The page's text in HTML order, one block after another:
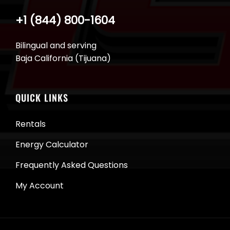
Bilingual and serving
Baja California (Tijuana)
+1 (844) 800-1604
QUICK LINKS
Rentals
Energy Calculator
Frequently Asked Questions
My Account